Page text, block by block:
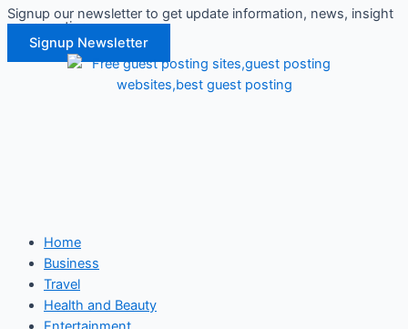
Skip
content
Signup our newsletter to get update information, news, insight
or promotions.
Signup Newsletter
Home
Business
Travel
Health and Beauty